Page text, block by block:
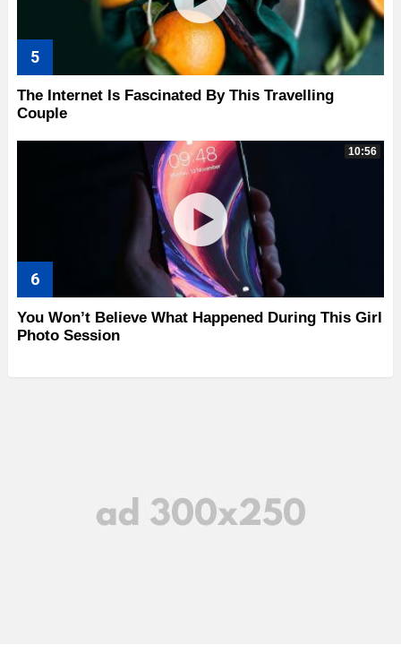
The Internet Is Fascinated By This Travelling
Couple
10:56
You Won’t Believe What Happened During This Girl
Photo Session